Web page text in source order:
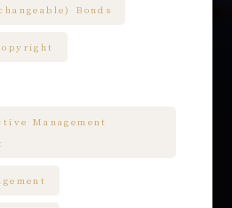
Bonds
Management